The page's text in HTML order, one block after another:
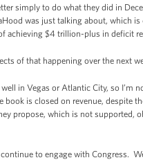
simply to do what they did in
was just talking about, which
achieving $4 trillion-plus in deficit
of that happening over the next
well in Vegas or Atlantic City, so
book is closed on revenue, despite
propose, which is not supported,
to engage with Congress.